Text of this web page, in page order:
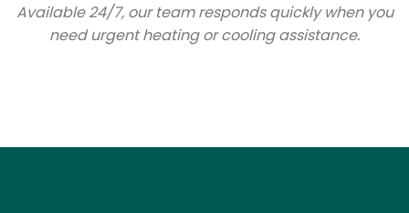
Available 24/7, our team responds quickly when you
need urgent heating or cooling assistance.